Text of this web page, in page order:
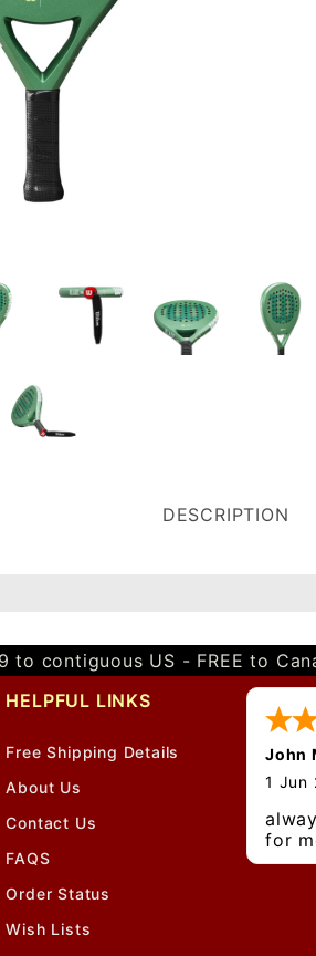
DESCRIPTION
to contiguous US - FREE to
HELPFUL LINKS
Free Shipping Details
About Us
Contact Us
FAQS
Order Status
Wish Lists
John
1 Jun
for